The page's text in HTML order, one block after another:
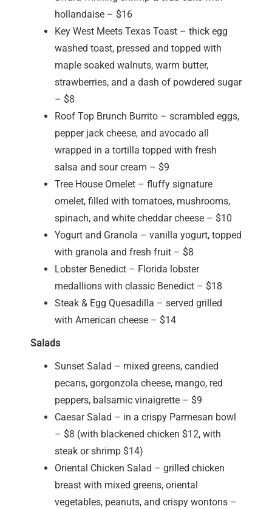
hollandaise – $16
Key West Meets Texas Toast – thick egg
washed toast, pressed and topped with
maple soaked walnuts, warm butter,
strawberries, and a dash of powdered sugar
– $8
Roof Top Brunch Burrito – scrambled eggs,
pepper jack cheese, and avocado all
wrapped in a tortilla topped with fresh
salsa and sour cream – $9
Tree House Omelet – fluffy signature
omelet, filled with tomatoes, mushrooms,
spinach, and white cheddar cheese – $10
Yogurt and Granola – vanilla yogurt, topped
with granola and fresh fruit – $8
Lobster Benedict – Florida lobster
medallions with classic Benedict – $18
Steak & Egg Quesadilla – served grilled
with American cheese – $14
Salads
Sunset Salad – mixed greens, candied
pecans, gorgonzola cheese, mango, red
peppers, balsamic vinaigrette – $9
Caesar Salad – in a crispy Parmesan bowl
– $8 (with blackened chicken $12, with
steak or shrimp $14)
Oriental Chicken Salad – grilled chicken
breast with mixed greens, oriental
vegetables, peanuts, and crispy wontons –